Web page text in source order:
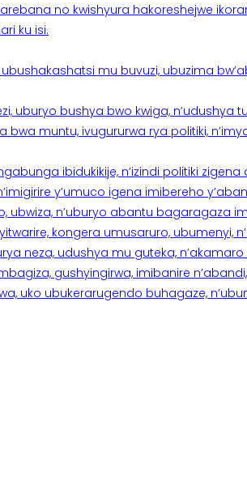
no kwishyura hakoreshejwe
ku isi.
mu buvuzi, ubuzima
uburyo bushya bwo kwiga, n’udushya
muntu, ivugururwa rya politiki,
ibidukikije, n’izindi politiki zigena
y’umuco igena imibereho
ubwiza, n’uburyo abantu bagaragaza
kongera umusaruro, ubumenyi,
neza, udushya mu guteka,
gushyingirwa, imibanire
uko ubukerarugendo buhagaze,